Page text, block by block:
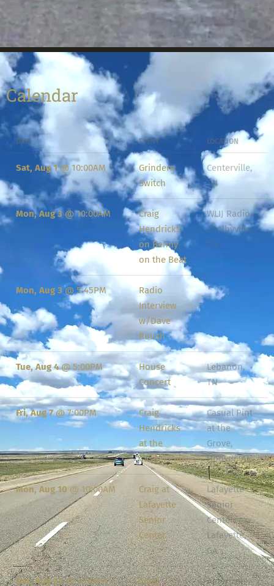
Calendar
DATE EVENT LOCATION
Sat, Aug 1@ 10:00AM
Grinders
Switch
Centerville,
TN
Mon, Aug 3 @10:00AM
Craig
Hendricks
on Benny
on the Beat
WLIJ Radio,
Shelbyville,
TN
Mon, Aug 3@ 5:45PM
Radio
Interview
w/Dave
Roush
Tue, Aug 4@5:00PM
House
Concert
Lebanon,
TN
Fri, Aug 7@7:00PM
Craig
Hendricks
at the
Casual Pint
Casual Pint
at the
Grove,
Hoover, AL
Mon, Aug 10 @ 10:00AM
Craig at
Lafayette
Senior
Center
Lafayette
Senior
Center,
Lafayette,
GA
Sat, Aug 22@4:00PM— Craig American